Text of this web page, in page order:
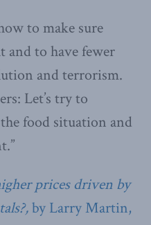
to make sure
and to have fewer
and terrorism.
Let’s try to
food situation and
prices driven by
by Larry Martin,